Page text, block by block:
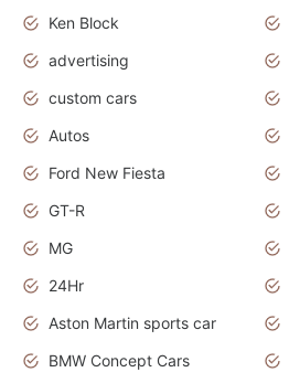
Ken Block
advertising
custom cars
Autos
Ford New Fiesta
GT-R
MG
24Hr
Aston Martin sports car
BMW Concept Cars